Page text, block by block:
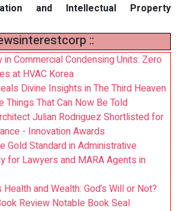
and Intellectual Property
::
in Commercial Condensing Units: Zero
at HVAC Korea
Divine Insights in The Third Heaven
Things That Can Now Be Told
Julian Rodriguez Shortlisted for
- Innovation Awards
Gold Standard in Administrative
for Lawyers and MARA Agents in
and Wealth: God’s Will or Not?
Review Notable Book Seal